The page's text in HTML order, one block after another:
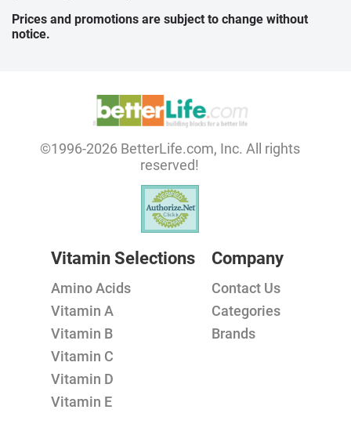
Prices and promotions are subject to change without
notice.
©1996-2026 BetterLife.com, Inc. All rights
reserved!
Vitamin Selections
Amino Acids
Vitamin A
Vitamin B
Vitamin C
Vitamin D
Vitamin E
Company
Contact Us
Categories
Brands